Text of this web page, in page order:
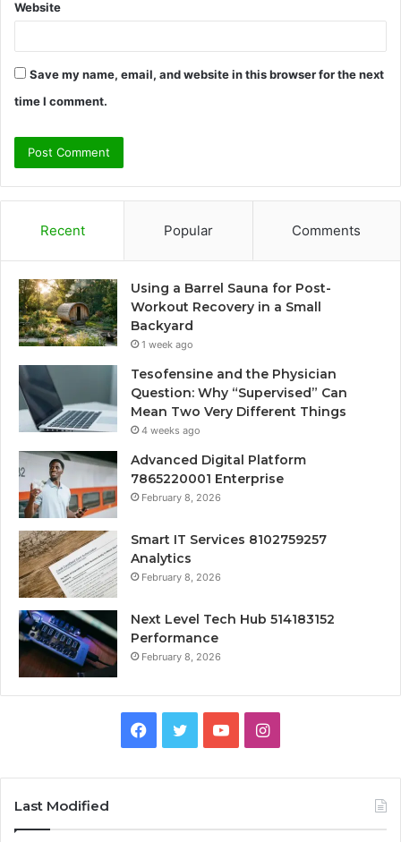
Website
Save my name, email, and website in this browser for the next
time I comment.
Recent Popular Comments
Using a Barrel Sauna for Post-
Workout Recovery in a Small
Backyard
1 week ago
Tesofensine and the Physician
Question: Why “Supervised” Can
Mean Two Very Different Things
4 weeks ago
Advanced Digital Platform
7865220001 Enterprise
February 8, 2026
Smart IT Services 8102759257
Analytics
February 8, 2026
Next Level Tech Hub 514183152
Performance
February 8, 2026
Facebook
TwitterYouTubeInstagram
Last Modified